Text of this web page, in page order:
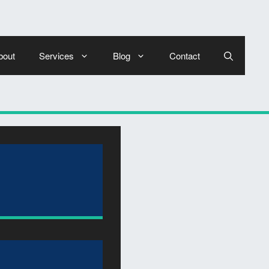
Services Blog Contact